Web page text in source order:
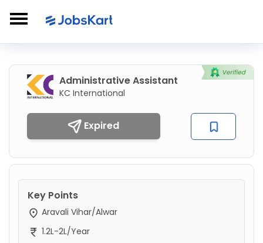
Administrative Assistant
KC International
Expired
Key Points
Aravali Vihar/Alwar
1.2L-2L/Year